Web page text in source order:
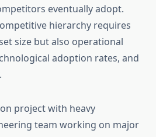
eventually adopt.
hierarchy requires
size but also operational
adoption rates, and